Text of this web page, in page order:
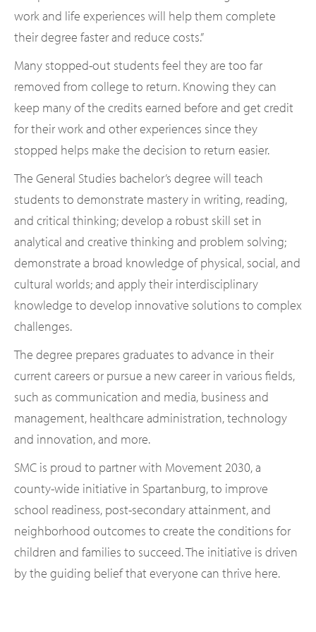
work and life experiences will help them complete
their degree faster and reduce costs.”
Many stopped-out students feel they are too far
removed from college to return. Knowing they can
keep many of the credits earned before and get credit
for their work and other experiences since they
stopped helps make the decision to return easier.
The General Studies bachelor’s degree will teach
students to demonstrate mastery in writing, reading,
and critical thinking; develop a robust skill set in
analytical and creative thinking and problem solving;
demonstrate a broad knowledge of physical, social, and
cultural worlds; and apply their interdisciplinary
knowledge to develop innovative solutions to complex
challenges.
The degree prepares graduates to advance in their
current careers or pursue a new career in various fields,
such as communication and media, business and
management, healthcare administration, technology
and innovation, and more.
SMC is proud to partner with Movement 2030, a
county-wide initiative in Spartanburg, to improve
school readiness, post-secondary attainment, and
neighborhood outcomes to create the conditions for
children and families to succeed. The initiative is driven
by the guiding belief that everyone can thrive here.